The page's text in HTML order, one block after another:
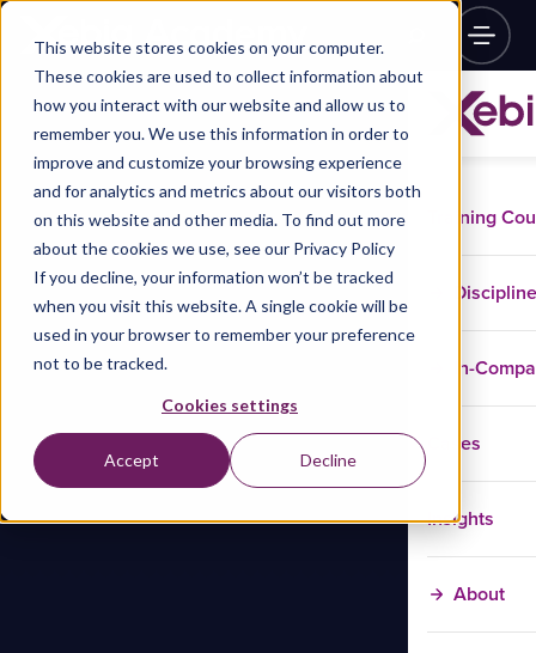
This website stores cookies on your computer.
These cookies are used to collect information about
how you interact with our website and allow us to
remember you. We use this information in order to
improve and customize your browsing experience
and for analytics and metrics about our visitors both
on this website and other media. To find out more
about the cookies we use, see our Privacy Policy
If you decline, your information won’t be tracked
when you visit this website. A single cookie will be
used in your browser to remember your preference
not to be tracked.
Cookies settings
Accept Decline
Training
In-
Cases
Insights
About